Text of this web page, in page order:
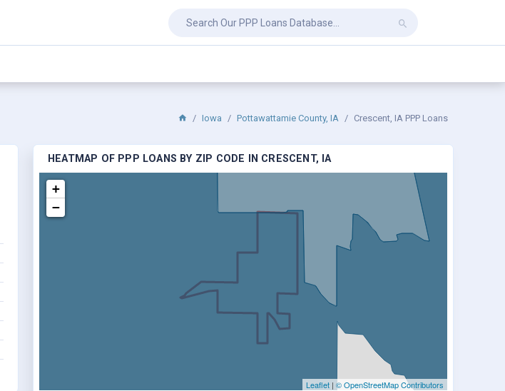
Iowa Pottawattamie County, IA Crescent, IA PPP Loans
HEATMAP OF PPP LOANS BY ZIP CODE IN CRESCENT, IA
+
−
Leaflet | © OpenStreetMap Contributors